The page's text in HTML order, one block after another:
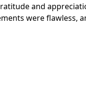
and
were